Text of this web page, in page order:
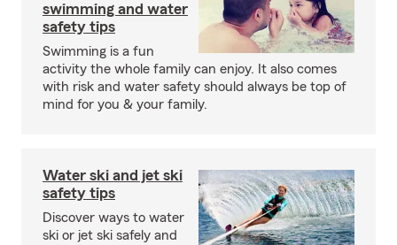
swimming and water
safety tips
Swimming is a fun
activity the whole family can enjoy. It also comes
with risk and water safety should always be top of
mind for you & your family.
Water ski and jet ski
safety tips
Discover ways to water
ski or jet ski safely and